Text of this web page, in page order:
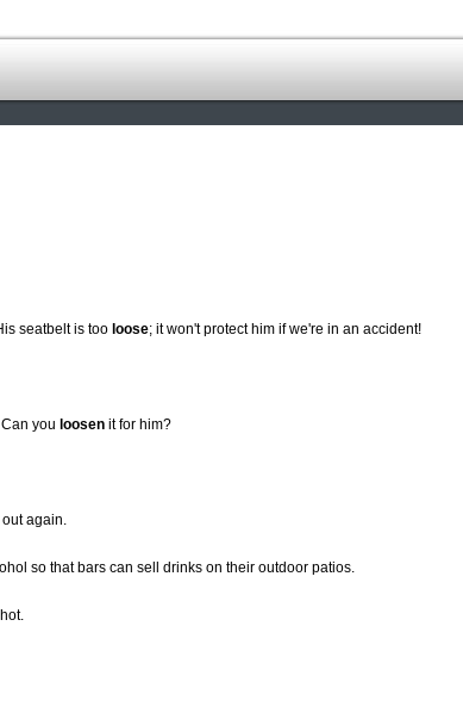
seatbelt is too loose; it won't protect him if we're in an accident!
you loosen it for him?
again.
so that bars can sell drinks on their outdoor patios.